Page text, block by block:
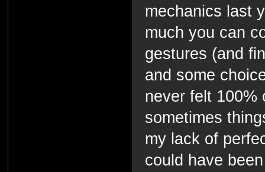
mechanics last
much you can
gestures (and
and some
never felt 100%
sometimes
my lack of
could have